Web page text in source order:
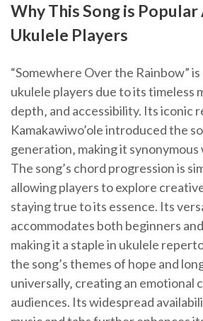
Why This Song is
Ukulele Players
“Somewhere Over the Rainbow”
ukulele players due to its timeless
depth‚ and accessibility. Its iconic
Kamakawiwo’ole introduced the
generation‚ making it
The song’s chord progression is
allowing players to explore
staying true to its essence. Its
accommodates both beginners
making it a staple in ukulele
the song’s themes of hope and
universally‚ creating an emotional
audiences. Its widespread